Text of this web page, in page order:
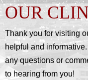
OUR
Thank you for visiting
helpful and
any questions or
to hearing from you!